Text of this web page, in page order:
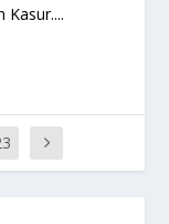
Kasur....